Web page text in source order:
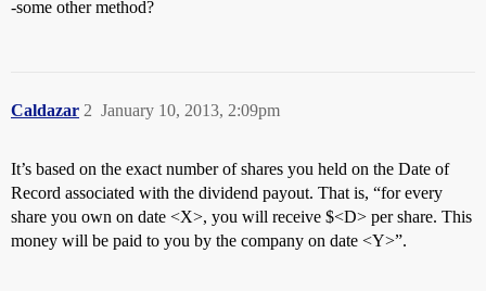
-some other method?
Caldazar January 10, 2013, 2:09pm
2
It’s based on the exact number of shares you held on the Date of
Record associated with the dividend payout. That is, “for every
share you own on date <X>, you will receive $<D> per share. This
money will be paid to you by the company on date <Y>”.